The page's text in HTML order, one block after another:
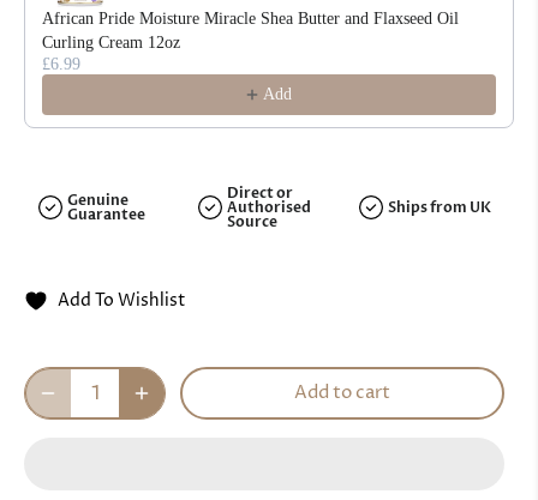
African Pride Moisture Miracle Shea Butter and Flaxseed Oil
Curling Cream 12oz
£6.99
Add
Genuine
Guarantee
Direct or
Authorised
Source
Ships from UK
Add To Wishlist
Add to cart